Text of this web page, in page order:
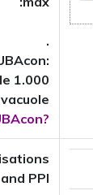
.
1.000
and PPI